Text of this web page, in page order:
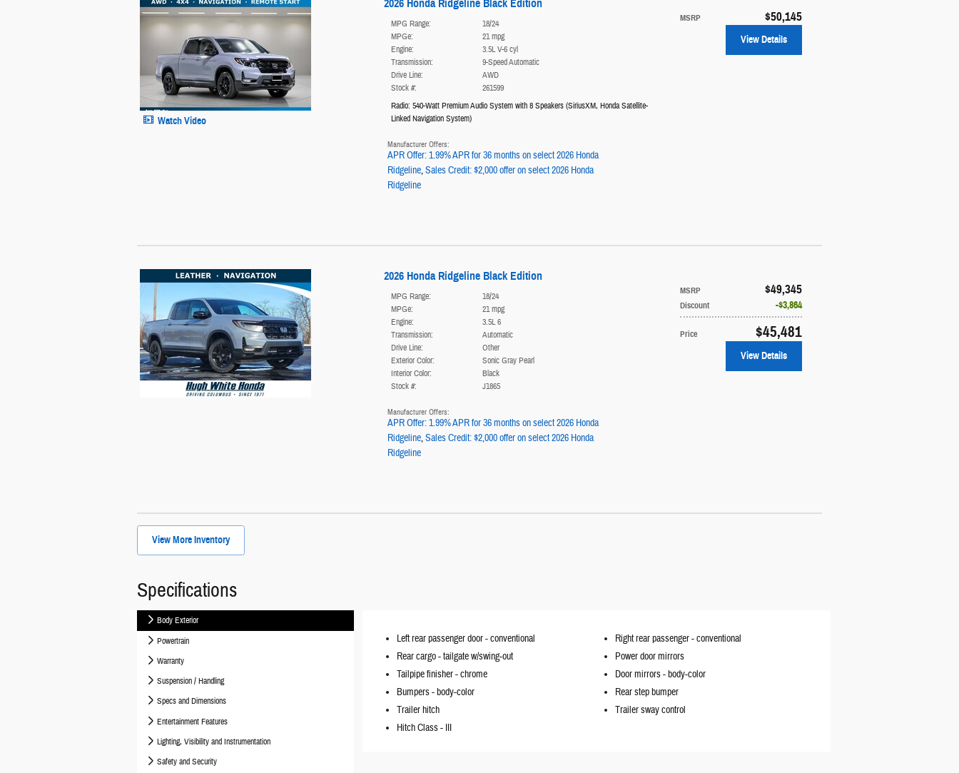
Watch Video
2026 Honda Ridgeline Black Edition
MSRP $50,145
MPG Range:
18/24
MPGe:
21 mpg
Engine:
3.5L V-6 cyl
Transmission:
9-Speed Automatic
Drive Line:
AWD
Stock #:
261599
Radio: 540-Watt Premium Audio System with 8 Speakers(SiriusXM, Honda Satellite-
Linked Navigation System)
View Details
Manufacturer Offers:
APR Offer: 1.99% APR for 36 months on select 2026 Honda
Ridgeline,Sales Credit: $2,000 offer on select 2026 Honda
Ridgeline
2026 Honda Ridgeline Black Edition
MSRP $49,345
Discount $3,864
Price $45,481
MPG Range:
18/24
MPGe:
21 mpg
Engine:
3.5L 6
Transmission:
Automatic
Drive Line:
Other
Exterior Color:
Sonic Gray Pearl
Interior Color:
Black
Stock #:
J1865
View Details
Manufacturer Offers:
APR Offer: 1.99% APR for 36 months on select 2026 Honda
Ridgeline,Sales Credit: $2,000 offer on select 2026 Honda
Ridgeline
View More Inventory
Specifications
Body Exterior
Powertrain
Warranty
Suspension / Handling
Specs and Dimensions
Entertainment Features
Lighting, Visibility and Instrumentation
Safety and Security
Left rear passenger door -conventional Right rear passenger -conventional
Rear cargo -tailgate w/swing-out
Power door mirrors
Tailpipe finisher -chrome Door mirrors -body-color
Bumpers -body-color
Rear step bumper
Trailer hitch
Trailer sway control
Hitch Class - III